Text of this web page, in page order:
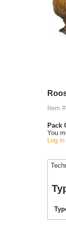
Item
Pack
You
Log